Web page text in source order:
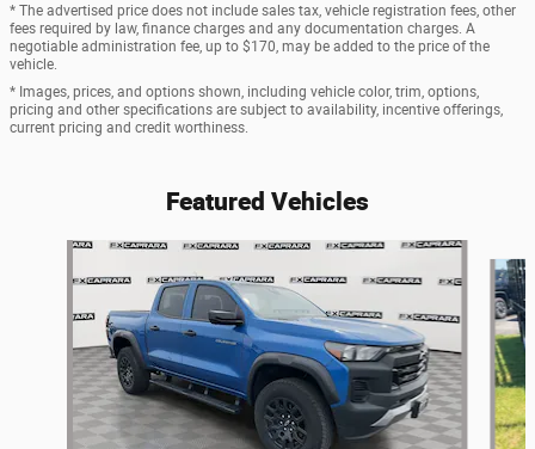
* The advertised price does not include sales tax, vehicle registration fees, other
fees required by law, finance charges and any documentation charges. A
negotiable administration fee, up to $170, may be added to the price of the
vehicle.
* Images, prices, and options shown, including vehicle color, trim, options,
pricing and other specifications are subject to availability, incentive offerings,
current pricing and credit worthiness.
Featured Vehicles
Slide 1 of 6